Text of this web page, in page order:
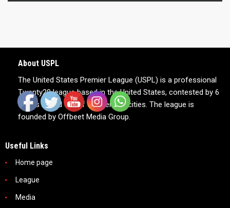
About USPL
The United States Premier League (USPL) is a professional
Twenty20 league based in the United States, contested by 6
teams based out of 6 American cities. The league is
founded by Offbeet Media Group.
Useful Links
Home page
League
Media